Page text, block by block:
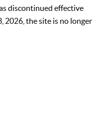
discontinued effective
2026, the site is no longer